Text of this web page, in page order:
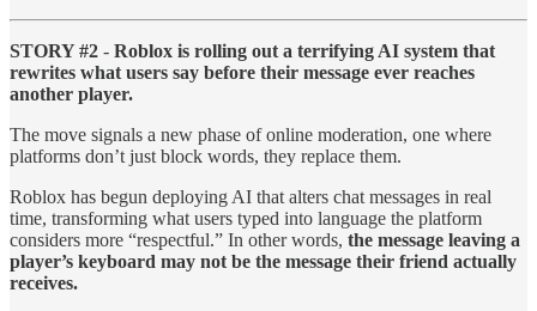
STORY #2 - Roblox is rolling out a terrifying AI system that
rewrites what users say before their message ever reaches
another player.
The move signals a new phase of online moderation, one where
platforms don’t just block words, they replace them.
Roblox has begun deploying AI that alters chat messages in real
time, transforming what users typed into language the platform
considers more “respectful.” In other words, the message leaving a
player’s keyboard may not be the message their friend actually
receives.